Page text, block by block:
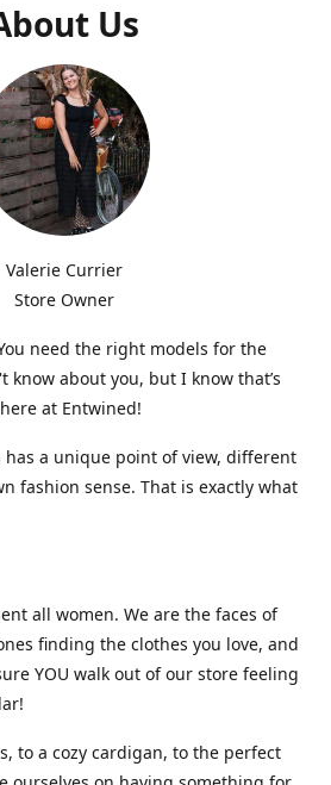
Us
Valerie Currier
Store Owner
need the right models for the
know about you, but I know that’s
at Entwined!
has a unique point of view, different
fashion sense. That is exactly what
all women. We are the faces of
finding the clothes you love, and
YOU walk out of our store feeling
to a cozy cardigan, to the perfect